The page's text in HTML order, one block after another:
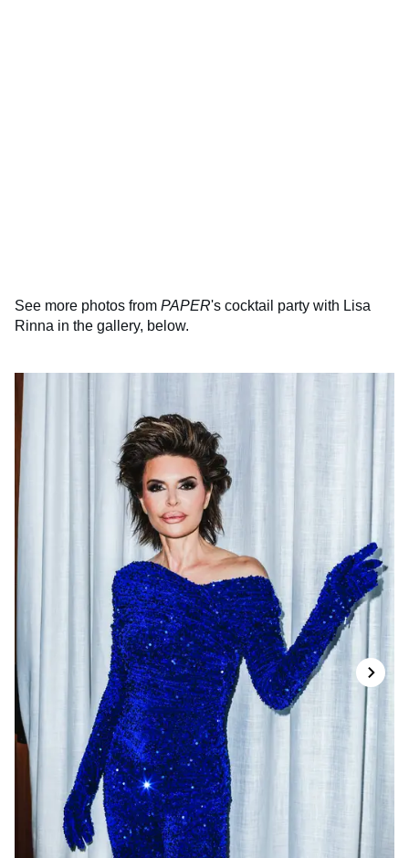
See more photos from PAPER's cocktail party with Lisa
Rinna in the gallery, below.